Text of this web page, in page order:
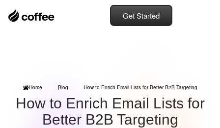
Get Started
Home Blog How to Enrich Email Lists for Better B2B Targeting
How to Enrich Email Lists for
Better B2B Targeting